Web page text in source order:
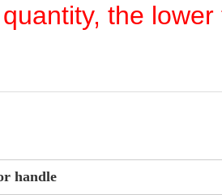
the lower
handle